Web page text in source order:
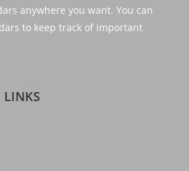
anywhere you want. You can
to keep track of important
LINKS